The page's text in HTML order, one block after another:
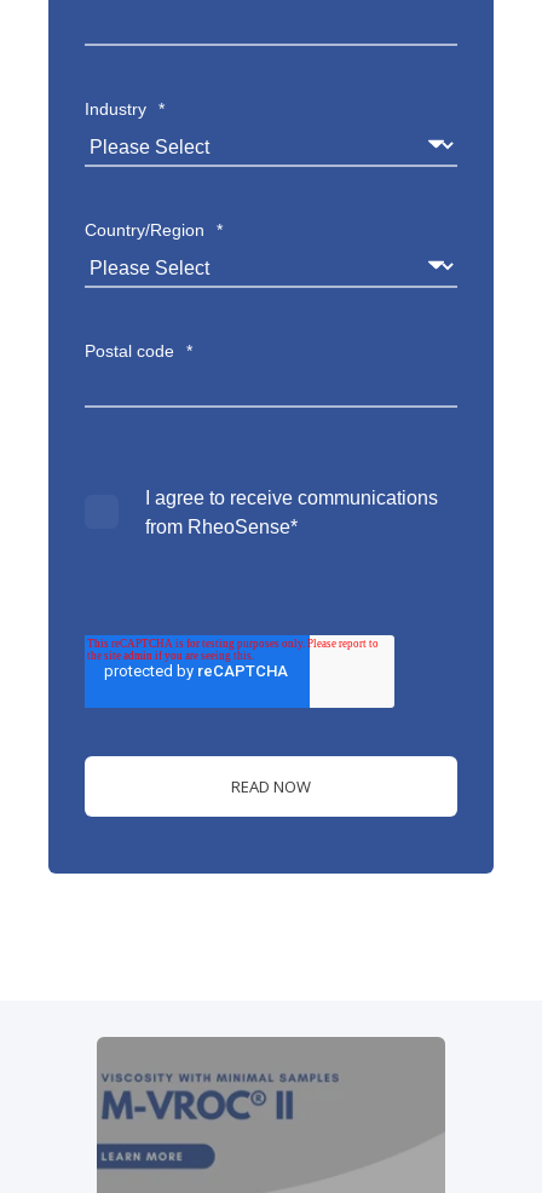
Industry *
Country/Region *
Postal code *
I agree to receive communications
from RheoSense*